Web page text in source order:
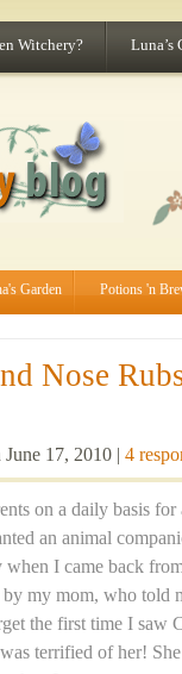
Witchery? Luna’s
Garden Potions 'n
Nose
June 17, 2010 | 4
on a daily basis
an animal
I came back
my mom, who told
the first time I saw
terrified of her!